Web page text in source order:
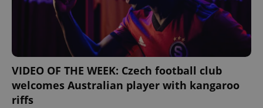
VIDEO OF THE WEEK: Czech football club
welcomes Australian player with kangaroo
riffs